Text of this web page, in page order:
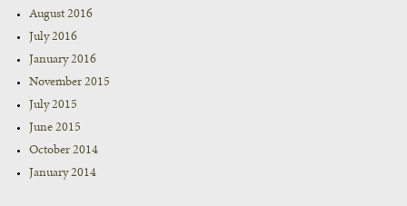
August 2016
July 2016
January 2016
November 2015
July 2015
June 2015
October 2014
January 2014